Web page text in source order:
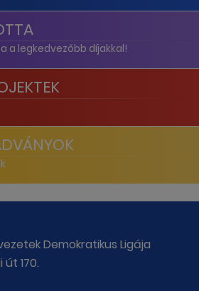
a legkedvezőbb díjakkal!
Demokratikus Ligája
út 170.